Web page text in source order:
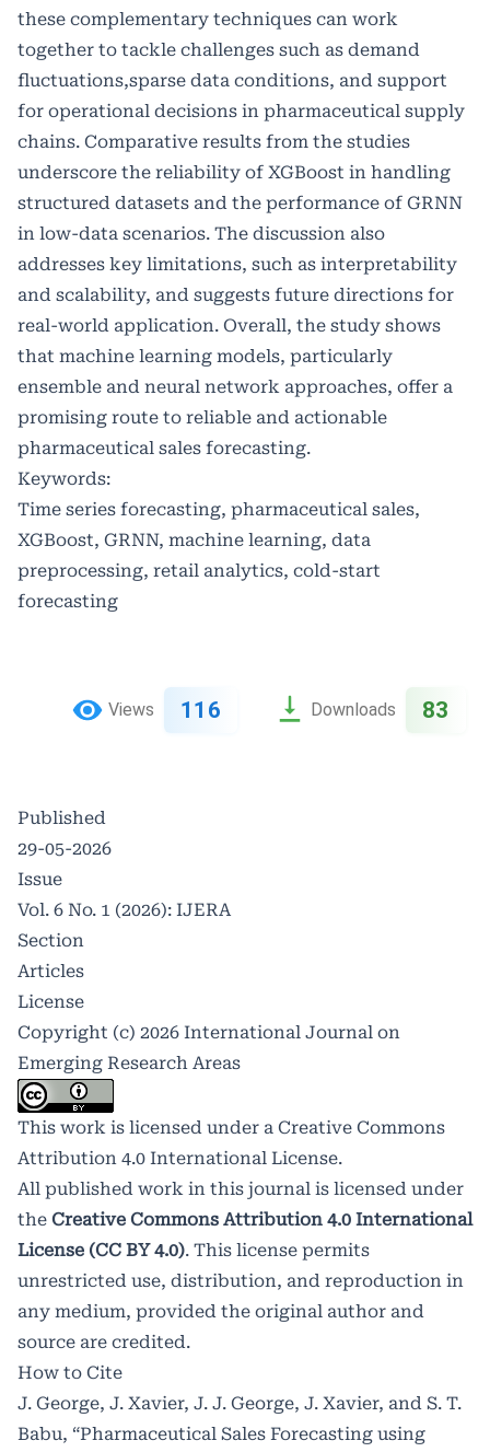
these complementary techniques can work
together to tackle challenges such as demand
fluctuations,sparse data conditions, and support
for operational decisions in pharmaceutical supply
chains. Comparative results from the studies
underscore the reliability of XGBoost in handling
structured datasets and the performance of GRNN
in low-data scenarios. The discussion also
addresses key limitations, such as interpretability
and scalability, and suggests future directions for
real-world application. Overall, the study shows
that machine learning models, particularly
ensemble and neural network approaches, offer a
promising route to reliable and actionable
pharmaceutical sales forecasting.
Keywords:
Time series forecasting, pharmaceutical sales,
XGBoost, GRNN, machine learning, data
preprocessing, retail analytics, cold-start
forecasting
Views 116 Downloads 83
Published
29-05-2026
Issue
Vol. 6 No. 1 (2026): IJERA
Section
Articles
License
Copyright (c) 2026 International Journal on
Emerging Research Areas
This work is licensed under a Creative Commons
Attribution 4.0 International License.
All published work in this journal is licensed under
the Creative Commons Attribution 4.0 International
License (CC BY 4.0). This license permits
unrestricted use, distribution, and reproduction in
any medium, provided the original author and
source are credited.
How to Cite
J. George, J. Xavier, J. J. George, J. Xavier, and S. T.
Babu, “Pharmaceutical Sales Forecasting using